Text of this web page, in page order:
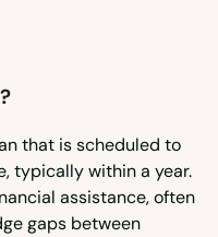
that is scheduled to
typically within a year.
assistance, often
gaps between